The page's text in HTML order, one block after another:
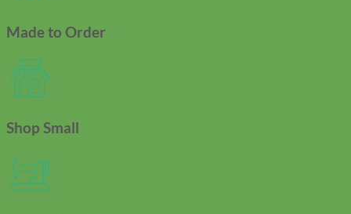
Made to Order
Shop Small